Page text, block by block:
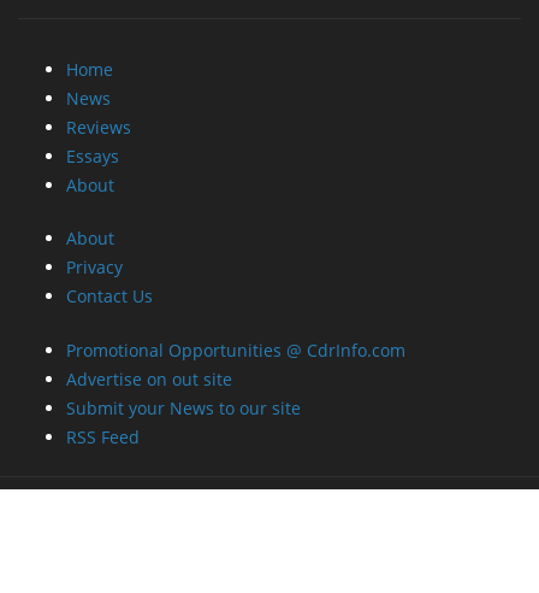
Home
News
Reviews
Essays
About
About
Privacy
Contact Us
Promotional Opportunities @ CdrInfo.com
Advertise on out site
Submit your News to our site
RSS Feed